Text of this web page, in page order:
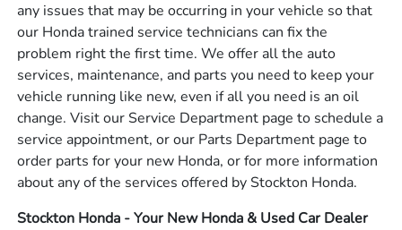
any issues that may be occurring in your vehicle so that
our Honda trained service technicians can fix the
problem right the first time. We offer all the auto
services, maintenance, and parts you need to keep your
vehicle running like new, even if all you need is an oil
change. Visit our Service Department page to schedule a
service appointment, or our Parts Department page to
order parts for your new Honda, or for more information
about any of the services offered by Stockton Honda.
Stockton Honda - Your New Honda & Used Car Dealer